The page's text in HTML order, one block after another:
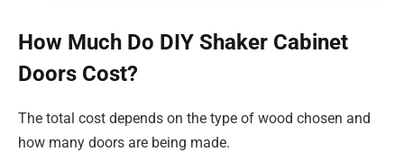
How Much Do DIY Shaker Cabinet
Doors Cost?
The total cost depends on the type of wood chosen and
how many doors are being made.